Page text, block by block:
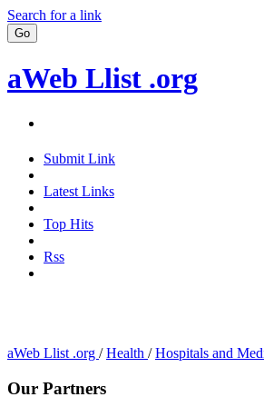
Search for a link
aWeb Llist .org
Submit Link
Latest Links
Top Hits
Rss
aWeb Llist .org / Health / Hospitals and
Our Partners